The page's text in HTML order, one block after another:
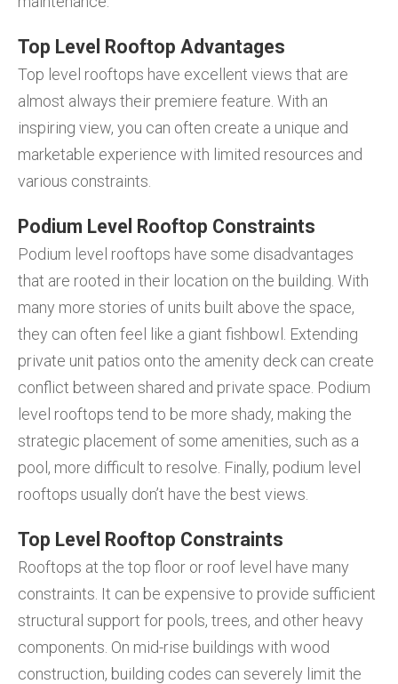
Top Level Rooftop Advantages
Top level rooftops have excellent views that are
almost always their premiere feature. With an
inspiring view, you can often create a unique and
marketable experience with limited resources and
various constraints.
Podium Level Rooftop Constraints
Podium level rooftops have some disadvantages
that are rooted in their location on the building. With
many more stories of units built above the space,
they can often feel like a giant fishbowl. Extending
private unit patios onto the amenity deck can create
conflict between shared and private space. Podium
level rooftops tend to be more shady, making the
strategic placement of some amenities, such as a
pool, more difficult to resolve. Finally, podium level
rooftops usually don’t have the best views.
Top Level Rooftop Constraints
Rooftops at the top floor or roof level have many
constraints. It can be expensive to provide sufficient
structural support for pools, trees, and other heavy
components. On mid-rise buildings with wood
construction, building codes can severely limit the